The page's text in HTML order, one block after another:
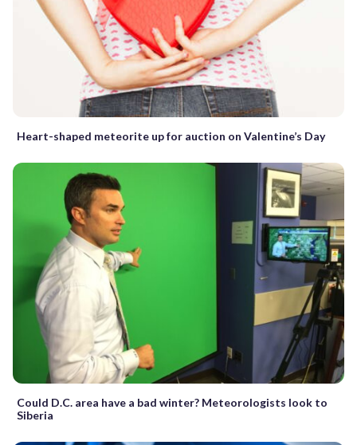
Heart-shaped meteorite up for auction on Valentine’s Day
Could D.C. area have a bad winter? Meteorologists look to
Siberia